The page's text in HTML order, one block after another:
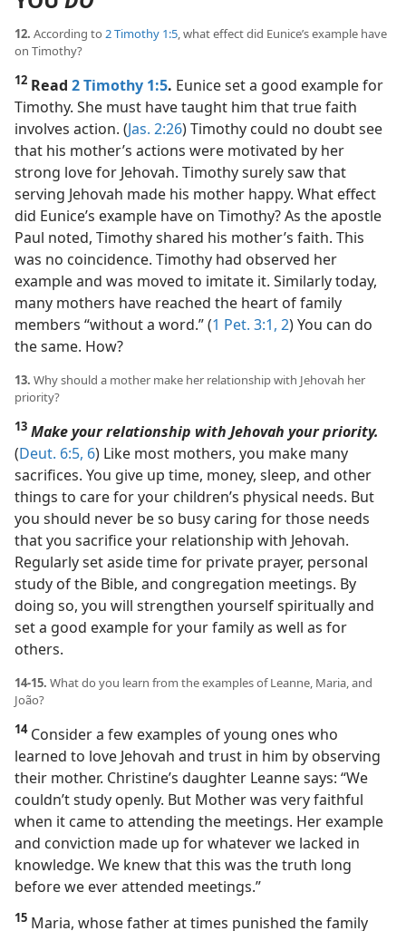
12. According to 2 Timothy 1:5, what effect did Eunice’s example have
on Timothy?
12 Read 2 Timothy 1:5. Eunice set a good example for
Timothy. She must have taught him that true faith
involves action. (Jas. 2:26) Timothy could no doubt see
that his mother’s actions were motivated by her
strong love for Jehovah. Timothy surely saw that
serving Jehovah made his mother happy. What effect
did Eunice’s example have on Timothy? As the apostle
Paul noted, Timothy shared his mother’s faith. This
was no coincidence. Timothy had observed her
example and was moved to imitate it. Similarly today,
many mothers have reached the heart of family
members “without a word.” (1 Pet. 3:1, 2) You can do
the same. How?
13. Why should a mother make her relationship with Jehovah her
priority?
13 Make your relationship with Jehovah your priority.
(Deut. 6:5, 6) Like most mothers, you make many
sacrifices. You give up time, money, sleep, and other
things to care for your children’s physical needs. But
you should never be so busy caring for those needs
that you sacrifice your relationship with Jehovah.
Regularly set aside time for private prayer, personal
study of the Bible, and congregation meetings. By
doing so, you will strengthen yourself spiritually and
set a good example for your family as well as for
others.
14-15. What do you learn from the examples of Leanne, Maria, and
João?
14Consider a few examples of young ones who
learned to love Jehovah and trust in him by observing
their mother. Christine’s daughter Leanne says: “We
couldn’t study openly. But Mother was very faithful
when it came to attending the meetings. Her example
and conviction made up for whatever we lacked in
knowledge. We knew that this was the truth long
before we ever attended meetings.”
15 Maria, whose father at times punished the family